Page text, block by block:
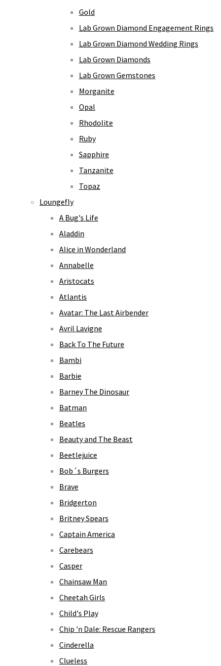
Gold
Lab Grown Diamond Engagement Rings
Lab Grown Diamond Wedding Rings
Lab Grown Diamonds
Lab Grown Gemstones
Morganite
Opal
Rhodolite
Ruby
Sapphire
Tanzanite
Topaz
Loungefly
A Bug's Life
Aladdin
Alice in Wonderland
Annabelle
Aristocats
Atlantis
Avatar: The Last Airbender
Avril Lavigne
Back To The Future
Bambi
Barbie
Barney The Dinosaur
Batman
Beatles
Beauty and The Beast
Beetlejuice
Bob´s Burgers
Brave
Bridgerton
Britney Spears
Captain America
Carebears
Casper
Chainsaw Man
Cheetah Girls
Child's Play
Chip 'n Dale: Rescue Rangers
Cinderella
Clueless